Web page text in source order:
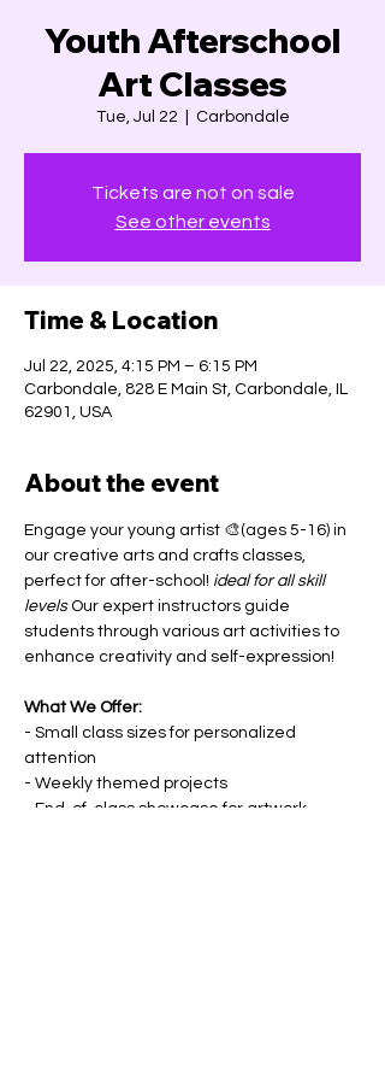
Youth Afterschool
Art Classes
Tue, Jul 22 Carbondale
Tickets are not on sale
See other events
Time & Location
Jul 22, 2025, 4:15 PM – 6:15 PM
Carbondale, 828 E Main St, Carbondale, IL
62901, USA
About the event
Engage your young artist 🎨(ages 5-16) in
our creative arts and crafts classes,
perfect for after-school! ideal for all skill
levels Our expert instructors guide
students through various art activities to
enhance creativity and self-expression!
What We Offer:
- Small class sizes for personalized
attention
- Weekly themed projects
- End-of-class showcase for artwork